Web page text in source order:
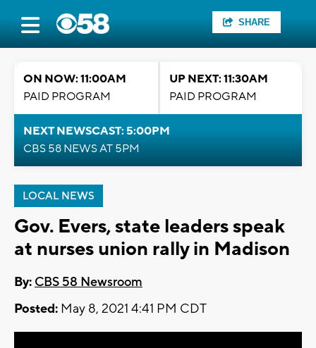
SHARE
ON NOW: 11:00AM
PAID PROGRAM
UP NEXT: 11:30AM
PAID PROGRAM
NEXT NEWSCAST: 5:00PM
CBS 58 NEWS AT 5PM
LOCAL NEWS
Gov. Evers, state leaders speak
at nurses union rally in Madison
By: CBS 58 Newsroom
Posted: May 8, 2021 4:41 PM CDT